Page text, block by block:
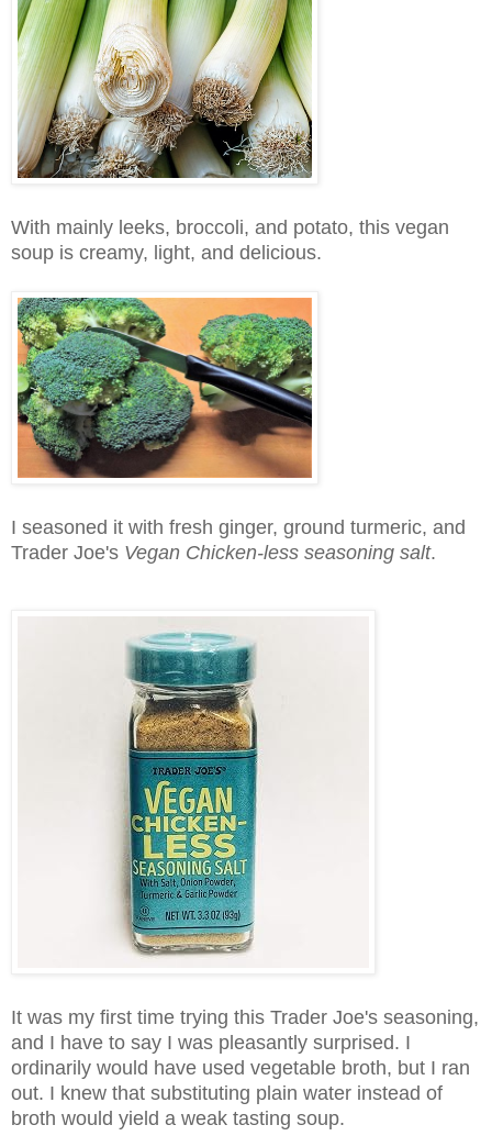
With mainly leeks, broccoli, and potato, this vegan
soup is creamy, light, and delicious.
I seasoned it with fresh ginger, ground turmeric, and
Trader Joe's Vegan Chicken-less seasoning salt.
It was my first time trying this Trader Joe's seasoning,
and I have to say I was pleasantly surprised. I
ordinarily would have used vegetable broth, but I ran
out. I knew that substituting plain water instead of
broth would yield a weak tasting soup.